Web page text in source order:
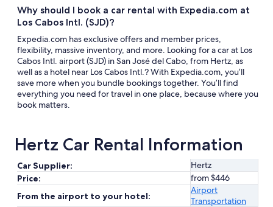
Why should I book a car rental with Expedia.com at
Los Cabos Intl. (SJD)?
Expedia.com has exclusive offers and member prices,
flexibility, massive inventory, and more. Looking for a car at Los
Cabos Intl. airport (SJD) in San José del Cabo, from Hertz, as
well as a hotel near Los Cabos Intl.? With Expedia.com, you’ll
save more when you bundle bookings together. You’ll find
everything you need for travel in one place, because where you
book matters.
Hertz Car Rental Information
Car Supplier:
Hertz
Price:
from $446
From the airport to your hotel:
Airport
Transportation